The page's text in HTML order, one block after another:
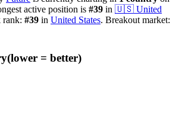
active position is #39 in 🇺🇸 United
rank: #39 in United States. Breakout market:
(lower = better)